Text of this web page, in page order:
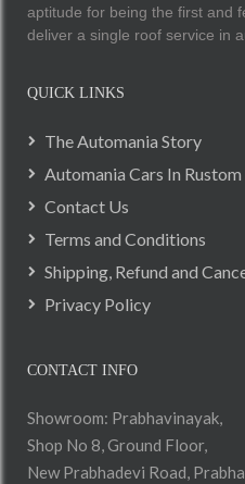
aptitude for being the first and
deliver a single roof service in
QUICK LINKS
The Automania Story
Automania Cars In
Contact Us
Terms and Conditions
Shipping, Refund and
Privacy Policy
CONTACT INFO
Showroom: Prabhavinayak,
Shop No 8, Ground Floor,
New Prabhadevi Road,